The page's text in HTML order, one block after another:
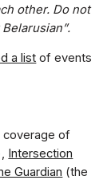
other. Do not
a list of events
coverage of
Intersection
Guardian (the